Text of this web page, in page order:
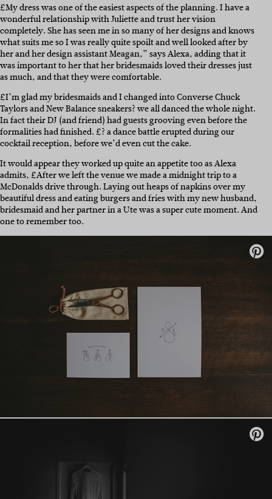
£My dress was one of the easiest aspects of the planning. I have a
wonderful relationship with Juliette and trust her vision
completely. She has seen me in so many of her designs and knows
what suits me so I was really quite spoilt and well looked after by
her and her design assistant Meagan,” says Alexa, adding that it
was important to her that her bridesmaids loved their dresses just
as much, and that they were comfortable.
£I’m glad my bridesmaids and I changed into Converse Chuck
Taylors and New Balance sneakers? we all danced the whole night.
In fact their DJ (and friend) had guests grooving even before the
formalities had finished. £? a dance battle erupted during our
cocktail reception, before we’d even cut the cake.
It would appear they worked up quite an appetite too as Alexa
admits, £After we left the venue we made a midnight trip to a
McDonalds drive through. Laying out heaps of napkins over my
beautiful dress and eating burgers and fries with my new husband,
bridesmaid and her partner in a Ute was a super cute moment. And
one to remember too.